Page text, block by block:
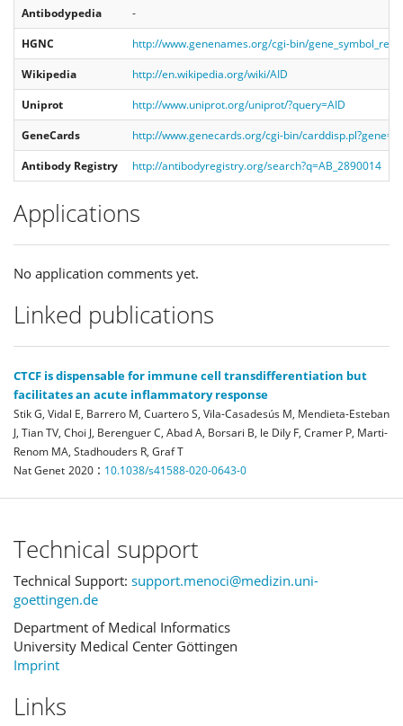
Antibodypedia
-
HGNC
http://www.genenames.org/cgi-bin/
Wikipedia
http://en.wikipedia.org/wiki/AID
Uniprot
http://www.uniprot.org/uniprot/?query=AID
GeneCards
http://www.genecards.org/cgi-bin/
Antibody Registry
http://antibodyregistry.org/search?q=AB_2890014
Applications
No application comments yet.
Linked publications
CTCF is dispensable for immune cell transdifferentiation but
facilitates an acute inflammatory response
Stik G, Vidal E, Barrero M, Cuartero S, Vila-Casadesús M, Mendieta-Esteban
J, Tian TV, Choi J, Berenguer C, Abad A, Borsari B, le Dily F, Cramer P, Marti-
Renom MA, Stadhouders R, Graf T
Nat Genet 2020 : 10.1038/s41588-020-0643-0
Technical support
Technical Support: support.menoci@medizin.uni-
goettingen.de
Department of Medical Informatics
University Medical Center Göttingen
Imprint
Links